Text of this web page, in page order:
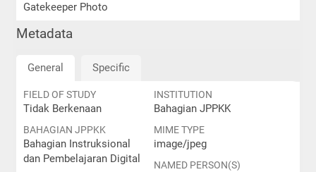
Gatekeeper Photo
Metadata
General Specific
FIELD OF STUDY
Tidak Berkenaan
INSTITUTION
Bahagian JPPKK
BAHAGIAN JPPKK
Bahagian Instruksional
dan Pembelajaran Digital
MIME TYPE
image/jpeg
NAMED PERSON(S)